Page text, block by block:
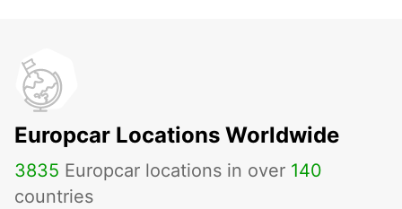
Europcar Locations Worldwide
3835 Europcar locations in over 140
countries